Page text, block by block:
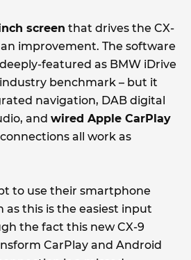
screen that drives the CX-
improvement. The software
featured as BMW iDrive
benchmark – but it
navigation, DAB digital
and wired Apple CarPlay
connections all work as
to use their smartphone
this is the easiest input
the fact this new CX-9
CarPlay and Android